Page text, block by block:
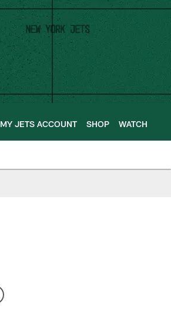
MY JETS ACCOUNT SHOP WATCH